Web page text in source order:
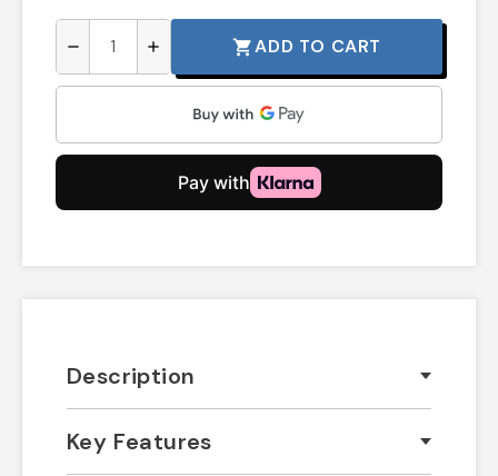
remove add shopping_cartADD TO CART
Description
Key Features